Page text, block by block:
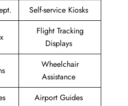
Self-service Kiosks
Flight Tracking
Displays
Wheelchair
Assistance
Airport Guides